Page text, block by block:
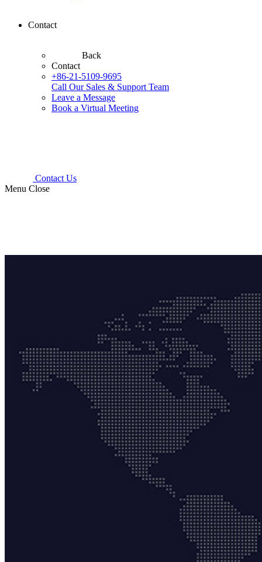
Contact
Back
Contact
+86-21-5109-9695
Call Our Sales & Support Team
Leave a Message
Book a Virtual Meeting
Contact Us
Menu Close